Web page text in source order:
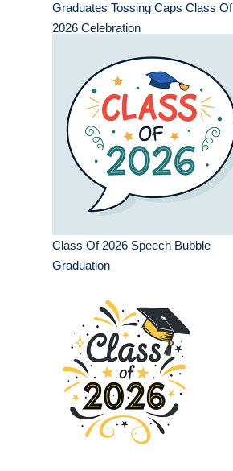
Graduates Tossing Caps Class Of
2026 Celebration
Class Of 2026 Speech Bubble
Graduation